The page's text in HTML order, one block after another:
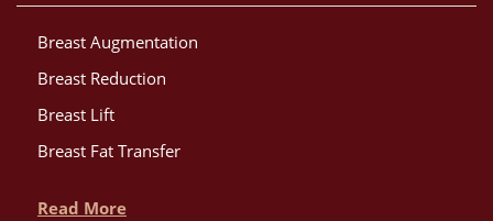
Breast Augmentation
Breast Reduction
Breast Lift
Breast Fat Transfer
Read More